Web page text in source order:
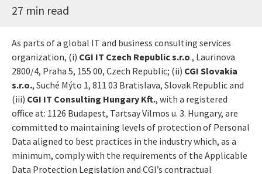
27 min read
As parts of a global IT and business consulting services
organization, (i) CGI IT Czech Republic s.r.o., Laurinova
2800/4, Praha 5, 155 00, Czech Republic; (ii) CGI Slovakia
s.r.o., Suché Mýto 1, 811 03 Bratislava, Slovak Republic and
(iii) CGI IT Consulting Hungary Kft., with a registered
office at: 1126 Budapest, Tartsay Vilmos u. 3. Hungary, are
committed to maintaining levels of protection of Personal
Data aligned to best practices in the industry which, as a
minimum, comply with the requirements of the Applicable
Data Protection Legislation and CGI’s contractual